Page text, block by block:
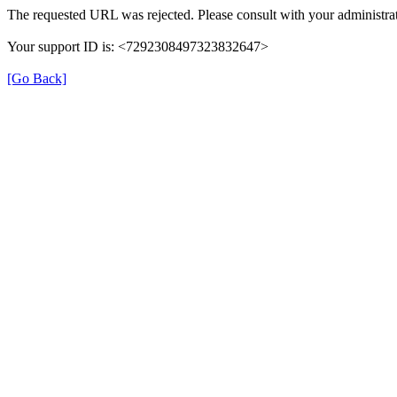
The requested URL was rejected. Please consult with your
Your support ID is: <7292308497323832647>
[Go Back]